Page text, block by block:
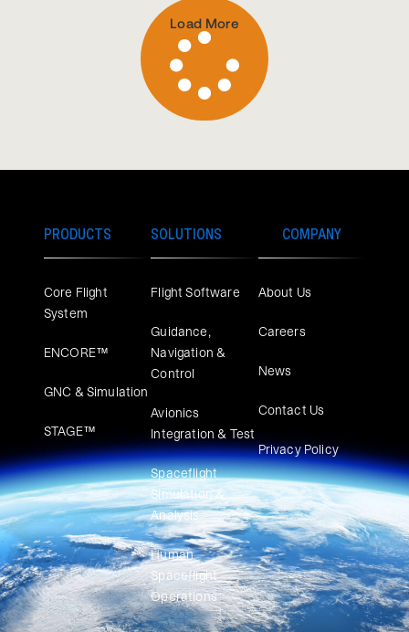
Load More
PRODUCTS
Core Flight
System
ENCORE™
GNC & Simulation
STAGE™
SOLUTIONS
Flight Software
Guidance,
Navigation &
Control
Avionics
Integration & Test
Spaceflight
Simulation &
Analysis
Human
Spaceflight
Operations
COMPANY
About Us
Careers
News
Contact Us
Privacy Policy